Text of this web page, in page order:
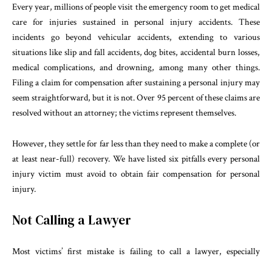
Every year, millions of people visit the emergency room to get medical
care for injuries sustained in personal injury accidents. These
incidents go beyond vehicular accidents, extending to various
situations like slip and fall accidents, dog bites, accidental burn losses,
medical complications, and drowning, among many other things.
Filing a claim for compensation after sustaining a personal injury may
seem straightforward, but it is not. Over 95 percent of these claims are
resolved without an attorney; the victims represent themselves.
However, they settle for far less than they need to make a complete (or
at least near-full) recovery. We have listed six pitfalls every personal
injury victim must avoid to obtain fair compensation for personal
injury.
Not Calling a Lawyer
Most victims’ first mistake is failing to call a lawyer, especially